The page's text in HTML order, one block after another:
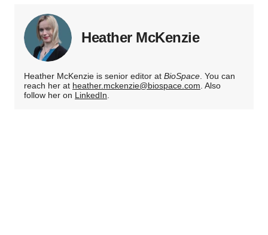
Heather McKenzie
Heather McKenzie is senior editor at BioSpace. You can
reach her at heather.mckenzie@biospace.com. Also
follow her on LinkedIn.